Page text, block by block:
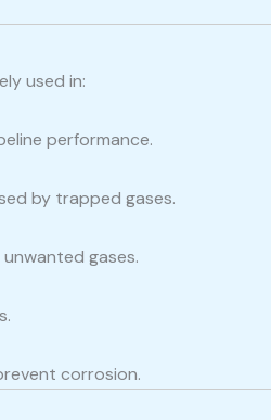
used in:
performance.
by trapped gases.
gases.
corrosion.